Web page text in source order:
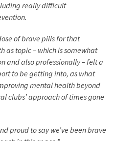
really difficult
of brave pills for that
as topic – which is somewhat
and also professionally – felt a
to be getting into, as what
mental health beyond
clubs’ approach of times gone
proud to say we’ve been brave